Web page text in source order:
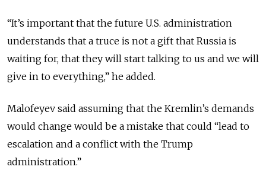
“It’s important that the future U.S. administration
understands that a truce is not a gift that Russia is
waiting for, that they will start talking to us and we will
give in to everything,” he added.
Malofeyev said assuming that the Kremlin’s demands
would change would be a mistake that could “lead to
escalation and a conflict with the Trump
administration.”